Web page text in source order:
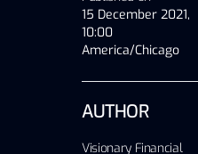
15 December 2021,
10:00
America/Chicago
AUTHOR
Visionary Financial